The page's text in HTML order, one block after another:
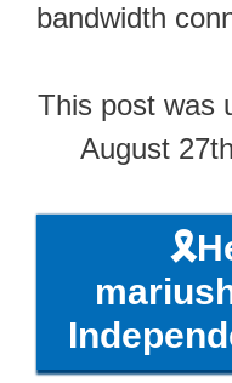
bandwidth
This post was
August